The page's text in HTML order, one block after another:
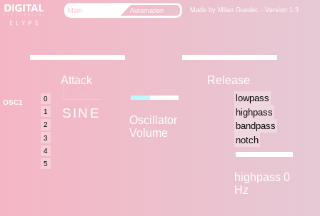
Made by Milan Guedec - Version 1.3
Attack Release
OSC1
SINE
Oscillator
Volume
highpass 0
Hz
Main Automation